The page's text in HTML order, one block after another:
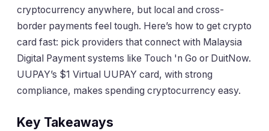
cryptocurrency anywhere, but local and cross-
border payments feel tough. Here’s how to get crypto
card fast: pick providers that connect with Malaysia
Digital Payment systems like Touch 'n Go or DuitNow.
UUPAY’s $1 Virtual UUPAY card, with strong
compliance, makes spending cryptocurrency easy.
Key Takeaways